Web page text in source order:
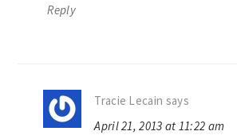
Reply
Tracie Lecain says
April 21, 2013 at 11:22 am